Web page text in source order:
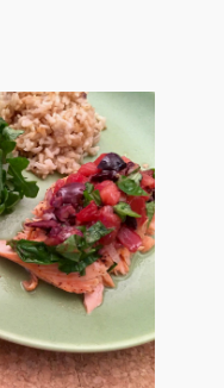
protects focus
brain and gut
or diet rules.
In